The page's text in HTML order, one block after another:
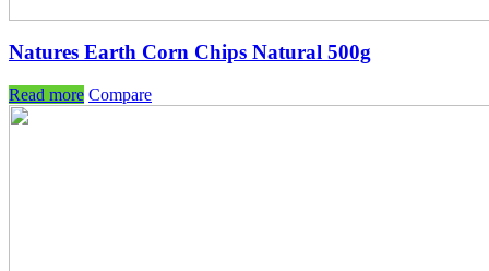
Natures Earth Corn Chips Natural 500g
Read more Compare